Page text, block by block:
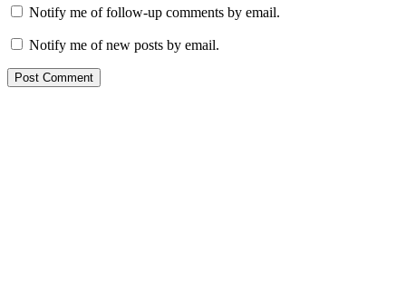
Notify me of follow-up comments by email.
Notify me of new posts by email.